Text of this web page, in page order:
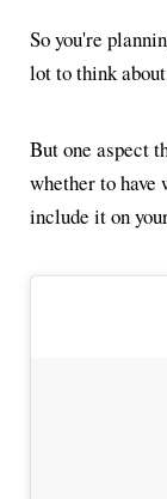
So you're
lot to think
But one aspect
whether to have
include it on